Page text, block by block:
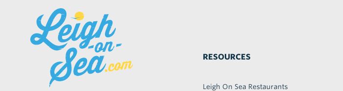
RESOURCES
Leigh On Sea Restaurants